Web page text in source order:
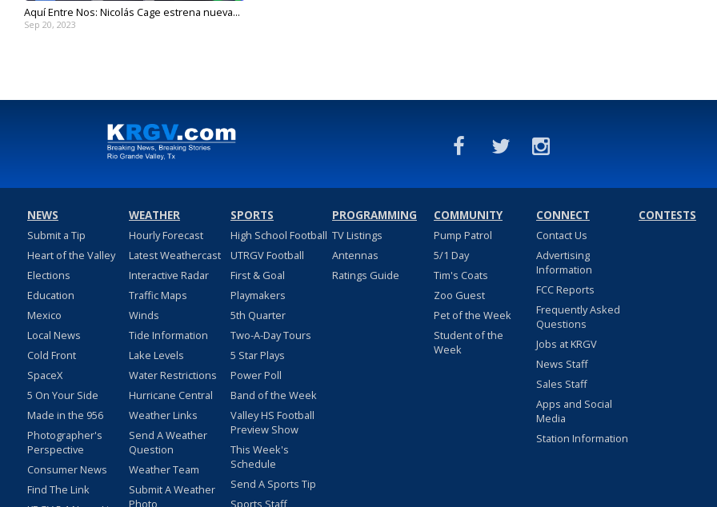
Aquí Entre Nos: Nicolás Cage estrena nueva...
Sep 20, 2023
NEWS
Submit a Tip
Heart of the Valley
Elections
Education
Mexico
Local News
Cold Front
SpaceX
5 On Your Side
Made in the 956
Photographer's
Perspective
Consumer News
Find The Link
WEATHER
Hourly Forecast
Latest Weathercast
Interactive Radar
Traffic Maps
Winds
Tide Information
Lake Levels
Water Restrictions
Hurricane Central
Weather Links
Send A Weather
Question
Weather Team
Submit A Weather
Photo
SPORTS
High School Football
UTRGV Football
First & Goal
Playmakers
5th Quarter
Two-A-Day Tours
5 Star Plays
Power Poll
Band of the Week
Valley HS Football
Preview Show
This Week's
Schedule
Send A Sports Tip
Sports Staff
PROGRAMMING
TV Listings
Antennas
Ratings Guide
COMMUNITY
Pump Patrol
5/1 Day
Tim's Coats
Zoo Guest
Pet of the Week
Student of the
Week
CONNECT
Contact Us
Advertising
Information
FCC Reports
Frequently Asked
Questions
Jobs at KRGV
News Staff
Sales Staff
Apps and Social
Media
Station Information
CONTESTS